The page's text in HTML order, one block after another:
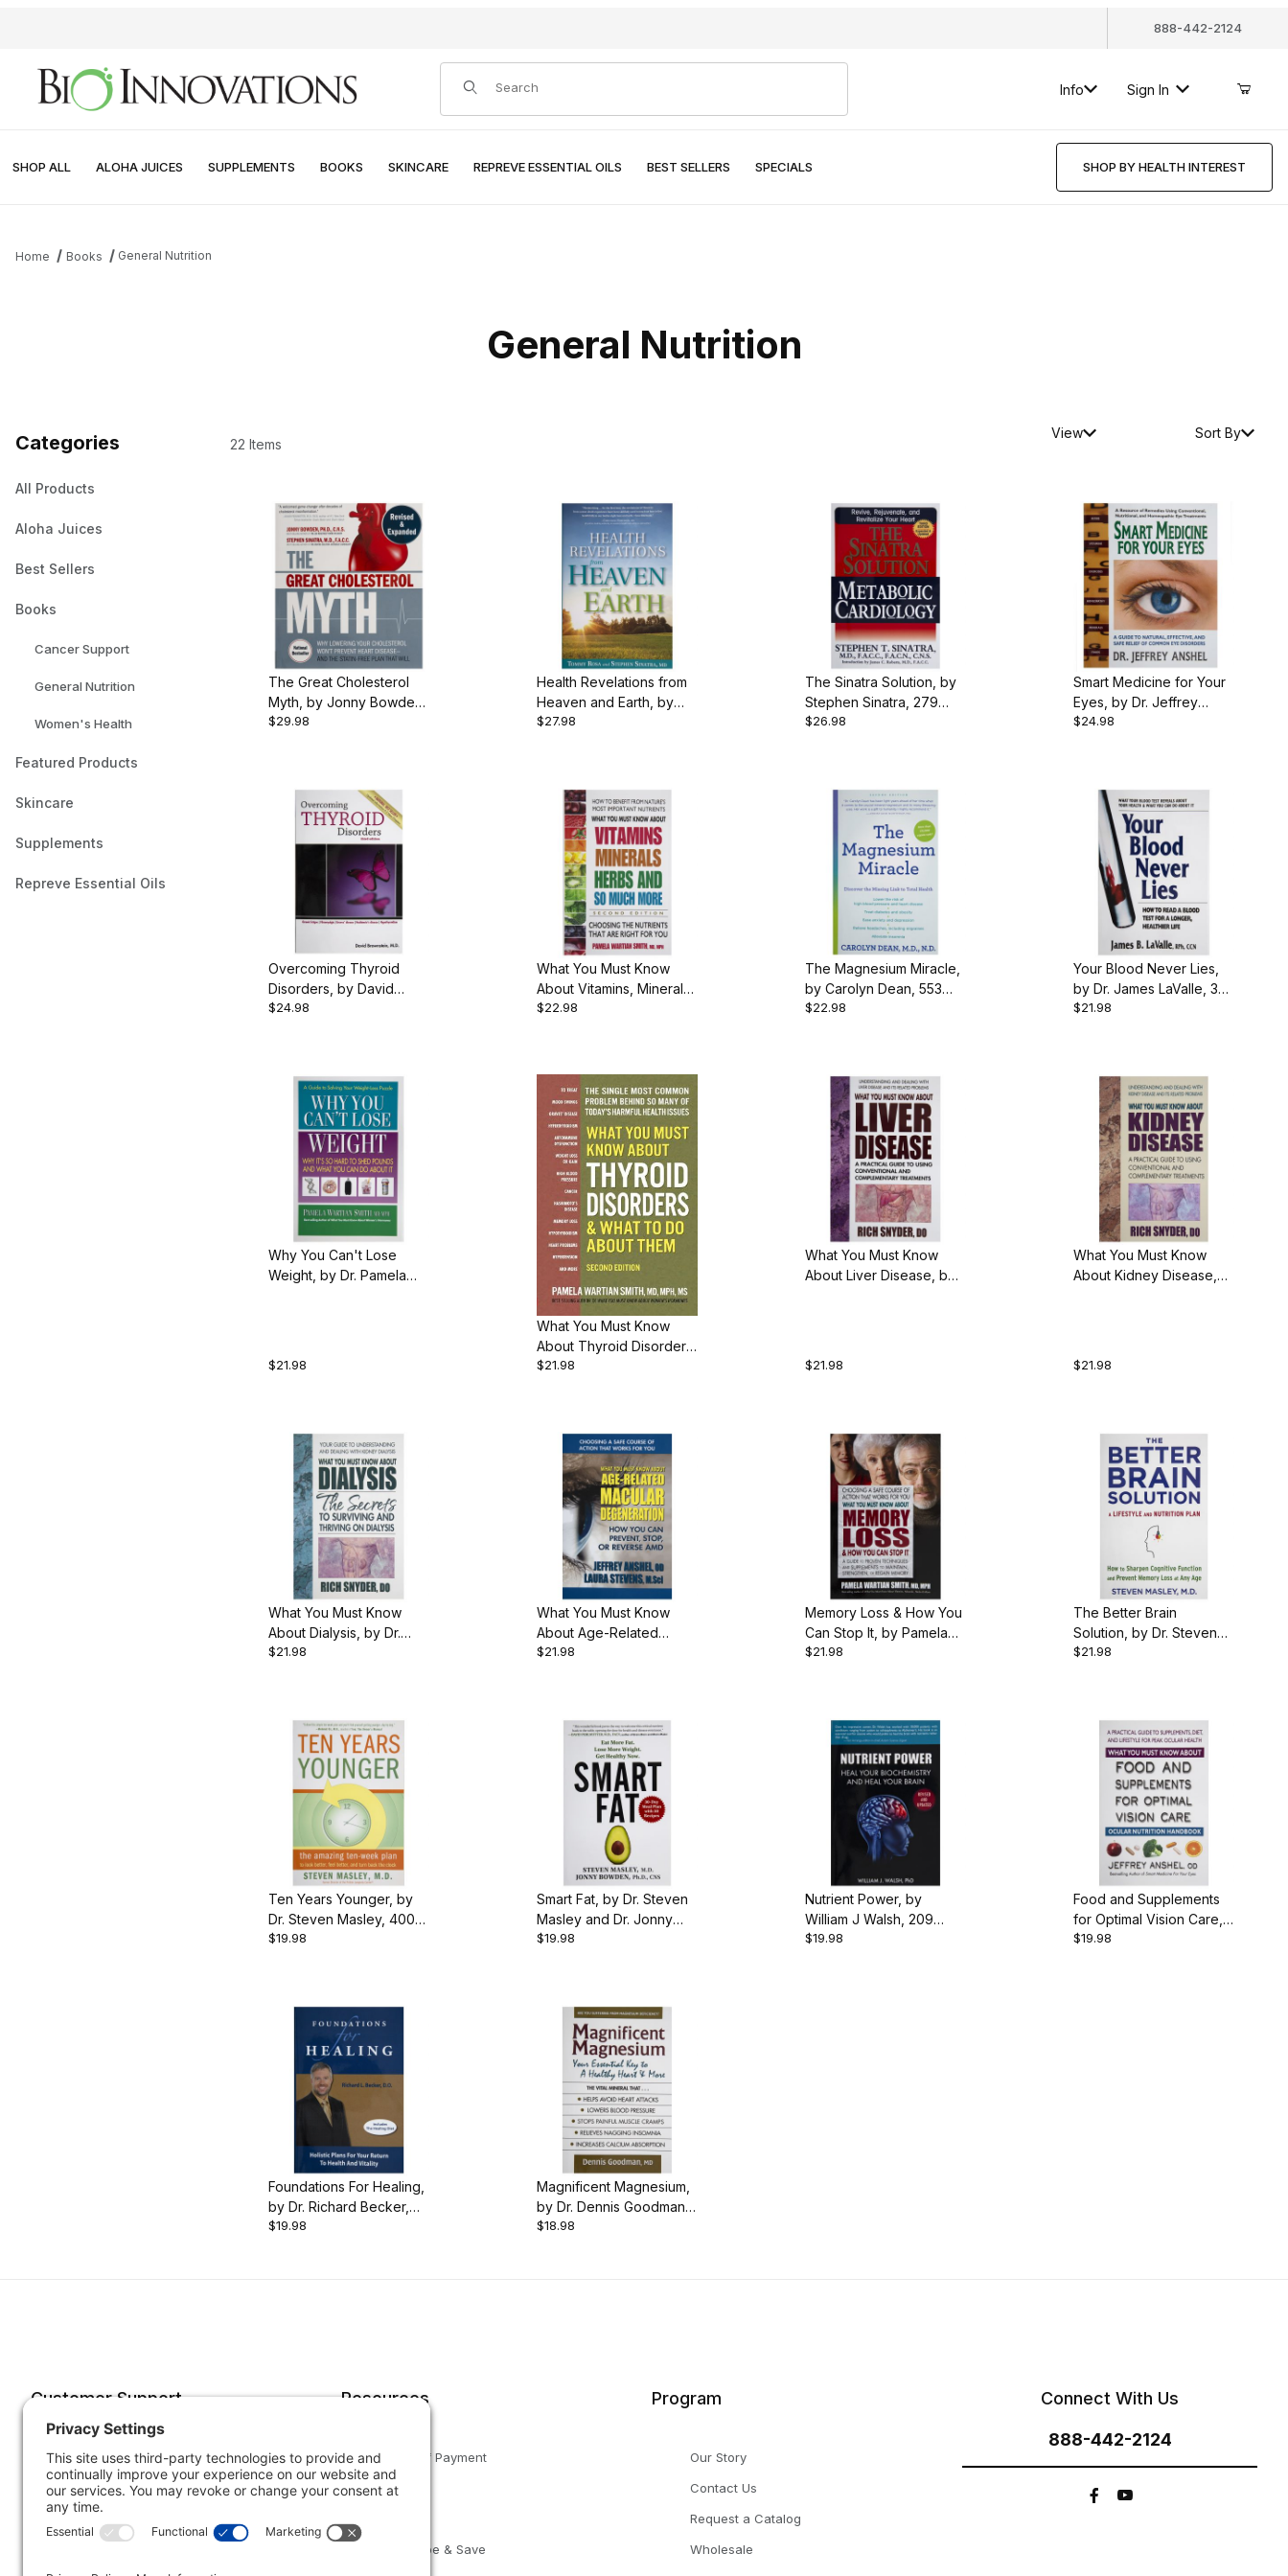
888-442-2124
Product Search
Info Sign In
SHOP ALL ALOHA JUICES SUPPLEMENTS BOOKS SKINCARE REPREVE ESSENTIAL OILS BEST SELLERS SPECIALS SHOP BY HEALTH INTEREST
Home Books General Nutrition
General Nutrition
Categories
All Products
Aloha Juices
Best Sellers
Books
Cancer Support
General Nutrition
Women's Health
Featured Products
Skincare
Supplements
Repreve Essential Oils
22 Items
View Sort By
The Great Cholesterol
Myth, by Jonny Bowden
and Stephen Sinatra, 352
$29.98
Health Revelations from
Heaven and Earth, by
Tommy Rosa & Stephen
$27.98
The Sinatra Solution, by
Stephen Sinatra, 279
pgs., Paperback
$26.98
Smart Medicine for Your
Eyes, by Dr. Jeffrey
Anshel, 420 pgs.,
$24.98
Overcoming Thyroid
Disorders, by David
Brownstein, 333 pgs.,
$24.98
What You Must Know
About Vitamins, Minerals,
Herbs & So Much More,
$22.98
The Magnesium Miracle,
by Carolyn Dean, 553
pgs., Paperback
$22.98
Your Blood Never Lies,
by Dr. James LaValle, 351
pgs., Paperback
$21.98
Why You Can't Lose
Weight, by Dr. Pamela
$21.98
What You Must Know
About Thyroid Disorders,
by Pamela Wartian Smith,
$21.98
What You Must Know
About Liver Disease, by
$21.98
What You Must Know
About Kidney Disease,
$21.98
What You Must Know
About Dialysis, by Dr.
Rich Snyder, 197 pgs.,
$21.98
What You Must Know
About Age-Related
Macular Degeneration,
$21.98
Memory Loss & How You
Can Stop It, by Pamela
Wartian Smith, 240 pgs.,
$21.98
The Better Brain
Solution, by Dr. Steven
Masley, 367 pgs.,
$21.98
Ten Years Younger, by
Dr. Steven Masley, 400
pgs, Paperback
$19.98
Smart Fat, by Dr. Steven
Masley and Dr. Jonny
Bowden, 321 pgs.,
$19.98
Nutrient Power, by
William J Walsh, 209
pgs., Paperback
$19.98
Food and Supplements
for Optimal Vision Care,
by Dr. Jeffrey Anshel,
$19.98
Foundations For Healing,
by Dr. Richard Becker,
349 pgs., Hardcover
$19.98
Magnificent Magnesium,
by Dr. Dennis Goodman,
192 pgs., Paperback
$18.98
Customer Support
Account
Order Status
Resources
Forms of Payment
Returns
Subscribe & Save
Program
Our Story
Contact Us
Request a Catalog
Wholesale
Connect With Us
888-442-2124